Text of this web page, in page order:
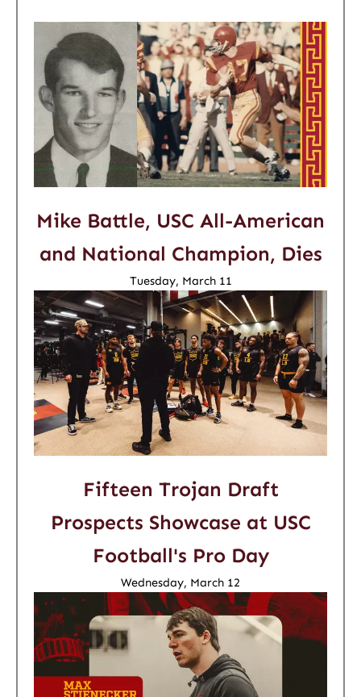
Mike Battle, USC All-American
and National Champion, Dies
Tuesday, March 11
Fifteen Trojan Draft
Prospects Showcase at USC
Football's Pro Day
Wednesday, March 12